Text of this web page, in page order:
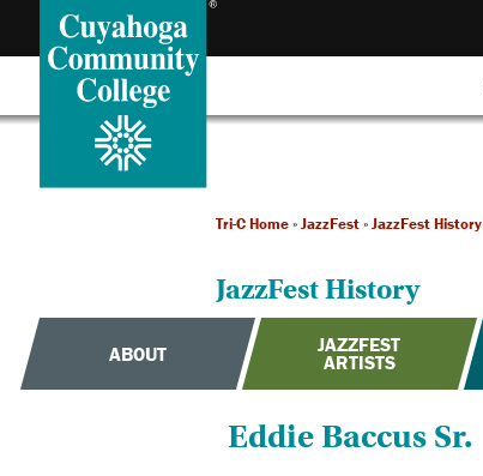
Tri-C Home»JazzFest»JazzFest History
JazzFest History
ABOUT JAZZFEST
ARTISTS
Eddie Baccus Sr.